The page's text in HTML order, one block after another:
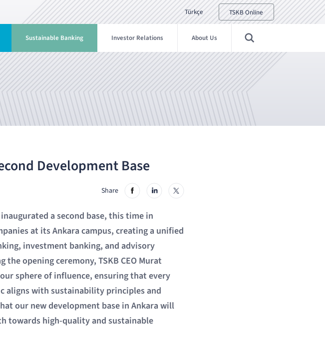
Türkçe TSKB Online
Sustainable Banking Investor Relations About Us
Development Base
Share
a second base, this time in
at its Ankara campus, creating a unified
investment banking, and advisory
opening ceremony, TSKB CEO Murat
sphere of influence, ensuring that every
aligns with sustainability principles and
our new development base in Ankara will
towards high-quality and sustainable